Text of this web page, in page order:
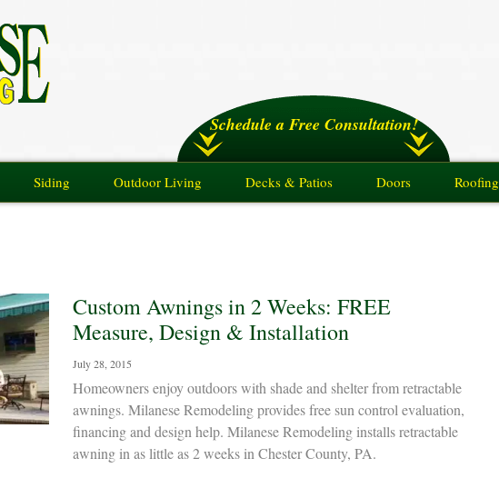
Schedule a Free Consultation!
Siding Outdoor Living Decks & Patios Doors Roofing
Custom Awnings in 2 Weeks: FREE
Measure, Design & Installation
July 28, 2015
Homeowners enjoy outdoors with shade and shelter from retractable
awnings. Milanese Remodeling provides free sun control evaluation,
financing and design help. Milanese Remodeling installs retractable
awning in as little as 2 weeks in Chester County, PA.